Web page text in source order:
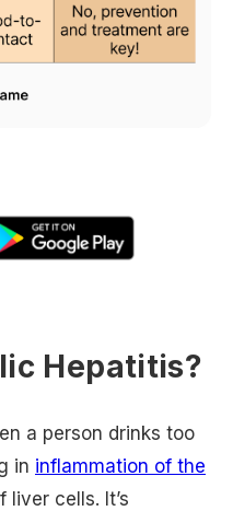
Hepatitis?
a person drinks too
in inflammation of the
cells. It’s